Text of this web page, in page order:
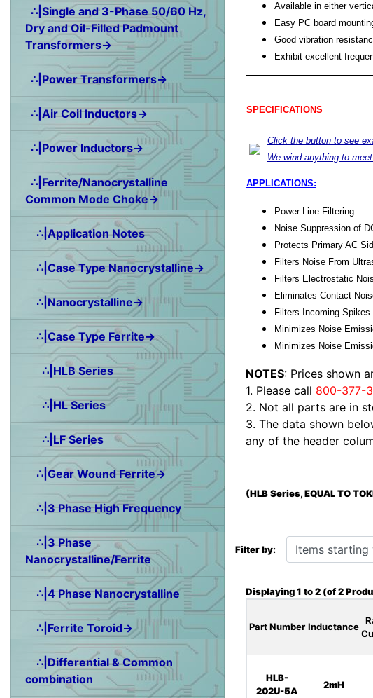
∴|Single and 3-Phase 50/60 Hz,
Dry and Oil-Filled Padmount
Transformers→
∴|Power Transformers→
∴|Air Coil Inductors→
∴|Power Inductors→
∴|Ferrite/Nanocrystalline
Common Mode Choke→
∴|Application Notes
∴|Case Type Nanocrystalline→
∴|Nanocrystalline→
∴|Case Type Ferrite→
∴|HLB Series
∴|HL Series
∴|LF Series
∴|Gear Wound Ferrite→
∴|3 Phase High Frequency
∴|3 Phase
Nanocrystalline/Ferrite
∴|4 Phase Nanocrystalline
∴|Ferrite Toroid→
∴|Differential & Common
combination
Available in either
Easy PC board
Good vibration
Exhibit excellent
SPECIFICATIONS
Click the button to see
We wind anything to
APPLICATIONS:
Power Line Filtering
Noise Suppression of
Protects Primary AC
Filters Noise From
Filters Electrostatic
Eliminates Contact
Filters Incoming
Minimizes Noise
Minimizes Noise
NOTES: Prices shown
1. Please call 800-377-
2. Not all parts are in
3. The data shown
any of the header
(HLB Series, EQUAL TO
Filter by:
Items starting with ...
Displaying1 to2 (of2
Part Number Inductance
HLB-
202U-5A
2mH